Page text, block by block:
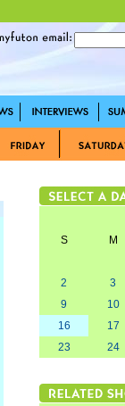
S M
2
3
9
10
16
17
23
24